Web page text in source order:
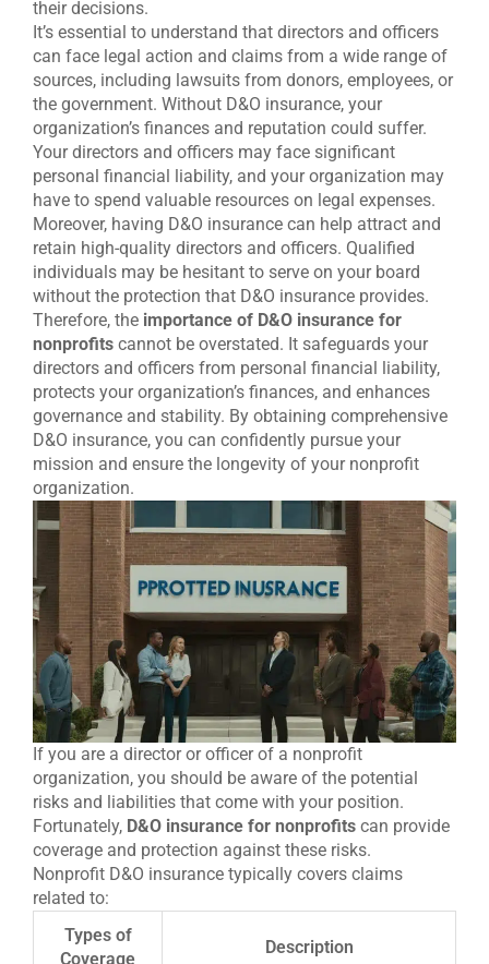
their decisions.
It’s essential to understand that directors and officers
can face legal action and claims from a wide range of
sources, including lawsuits from donors, employees, or
the government. Without D&O insurance, your
organization’s finances and reputation could suffer.
Your directors and officers may face significant
personal financial liability, and your organization may
have to spend valuable resources on legal expenses.
Moreover, having D&O insurance can help attract and
retain high-quality directors and officers. Qualified
individuals may be hesitant to serve on your board
without the protection that D&O insurance provides.
Therefore, the importance of D&O insurance for
nonprofits cannot be overstated. It safeguards your
directors and officers from personal financial liability,
protects your organization’s finances, and enhances
governance and stability. By obtaining comprehensive
D&O insurance, you can confidently pursue your
mission and ensure the longevity of your nonprofit
organization.
If you are a director or officer of a nonprofit
organization, you should be aware of the potential
risks and liabilities that come with your position.
Fortunately, D&O insurance for nonprofits can provide
coverage and protection against these risks.
Nonprofit D&O insurance typically covers claims
related to:
Types of
Coverage
Description